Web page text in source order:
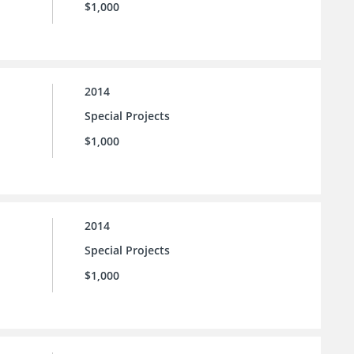
$1,000
2014
Special Projects
$1,000
2014
Special Projects
$1,000